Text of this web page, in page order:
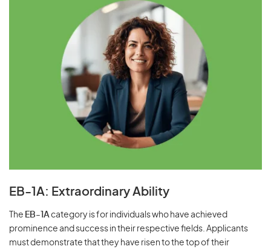
EB-1A: Extraordinary Ability
The EB-1Acategory is for individuals who have achieved
prominence and success in their respective fields. Applicants
must demonstrate that they have risen to the top of their